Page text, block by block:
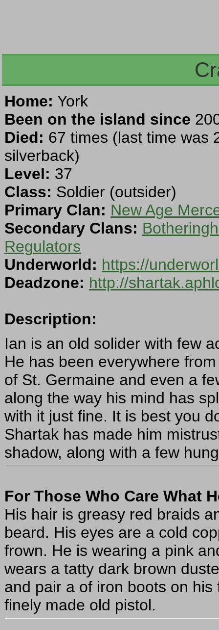
Home: York
Been on the island since
Died: 67 times (last time was
silverback)
Level: 37
Class: Soldier (outsider)
Primary Clan: New Age
Secondary Clans:
Regulators
Underworld: https://
Deadzone: http://
Description:
Ian is an old solider with few
He has been everywhere
of St. Germaine and even a
along the way his mind has
with it just fine. It is best you
Shartak has made him
shadow, along with a few
For Those Who Care What
His hair is greasy red braids
beard. His eyes are a cold
frown. He is wearing a pink
wears a tatty dark brown
and pair a of iron boots on
finely made old pistol.